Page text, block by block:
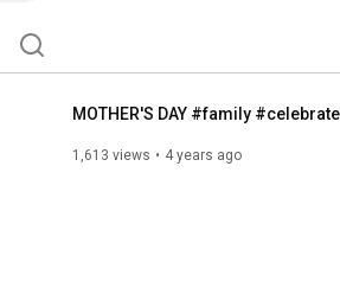
1,613 views 4 years ago